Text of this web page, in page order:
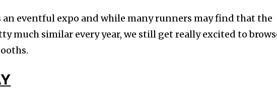
an eventful expo and while many runners may find that the
much similar every year, we still get really excited to